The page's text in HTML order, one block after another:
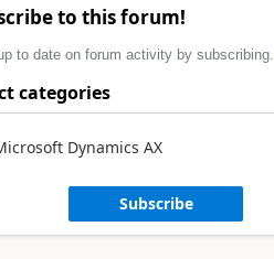
to this forum!
to date on forum activity by subscribing.
categories
Dynamics AX
Subscribe